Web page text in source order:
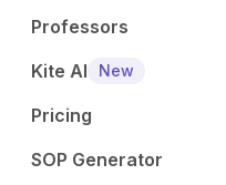
Professors
Kite AI
New
Pricing
SOP Generator